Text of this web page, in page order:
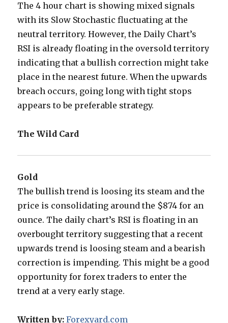
The 4 hour chart is showing mixed signals
with its Slow Stochastic fluctuating at the
neutral territory. However, the Daily Chart’s
RSI is already floating in the oversold territory
indicating that a bullish correction might take
place in the nearest future. When the upwards
breach occurs, going long with tight stops
appears to be preferable strategy.
The Wild Card
Gold
The bullish trend is loosing its steam and the
price is consolidating around the $874 for an
ounce. The daily chart’s RSI is floating in an
overbought territory suggesting that a recent
upwards trend is loosing steam and a bearish
correction is impending. This might be a good
opportunity for forex traders to enter the
trend at a very early stage.
Written by: Forexyard.com